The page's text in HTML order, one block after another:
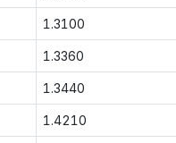
1.3100
1.3360
1.3440
1.4210